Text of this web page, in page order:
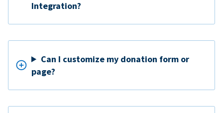
Integration?
Can I customize my donation form or
page?